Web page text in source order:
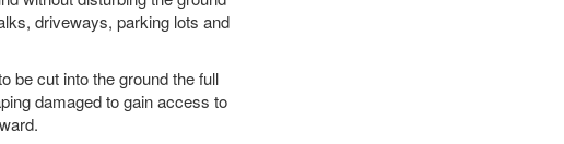
driveways, parking lots and
be cut into the ground the full
damaged to gain access to